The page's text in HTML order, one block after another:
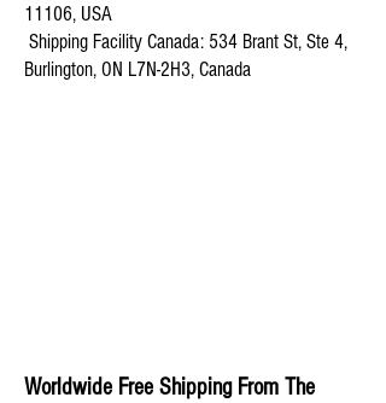
11106, USA
Shipping Facility Canada: 534 Brant St, Ste 4,
Burlington, ON L7N-2H3, Canada
Worldwide Free Shipping From The